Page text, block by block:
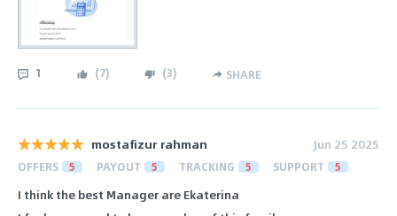
1 (7) (3) SHARE
mostafizur rahman Jun 25 2025
OFFERS 5 PAYOUT 5 TRACKING 5 SUPPORT 5
I think the best Manager are Ekaterina